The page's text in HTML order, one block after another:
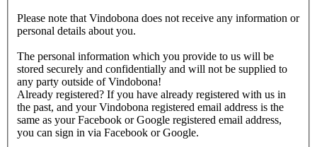
Please note that Vindobona does not receive any information or
personal details about you.
The personal information which you provide to us will be
stored securely and confidentially and will not be supplied to
any party outside of Vindobona!
Already registered? If you have already registered with us in
the past, and your Vindobona registered email address is the
same as your Facebook or Google registered email address,
you can sign in via Facebook or Google.